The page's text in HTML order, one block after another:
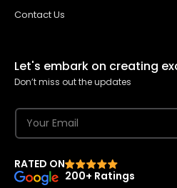
Contact Us
Let's embark on creating
Don’t miss out the updates
RATED ON
200+ Ratings